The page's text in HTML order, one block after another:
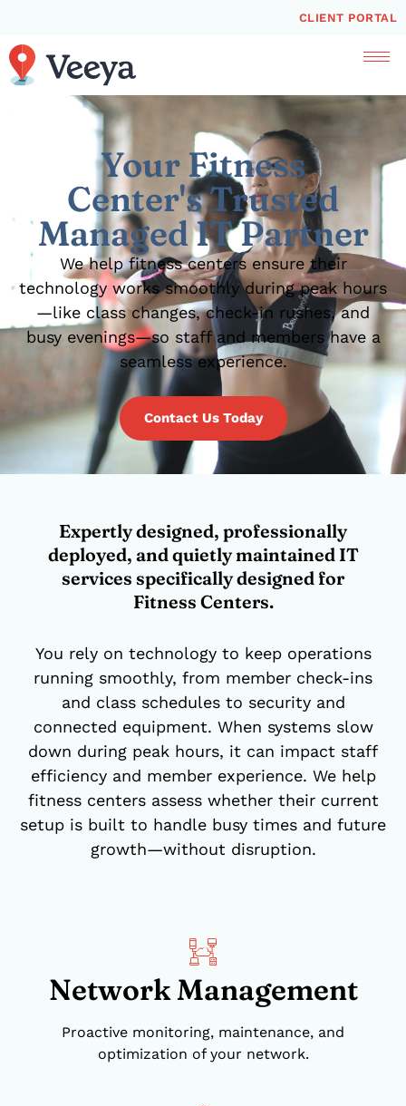
CLIENT PORTAL
Your Fitness
Center's Trusted
Managed IT Partner
We help fitness centers ensure their
technology works smoothly during peak hours
—like class changes, check-in rushes, and
busy evenings—so staff and members have a
seamless experience.
Contact Us Today
Expertly designed, professionally
deployed, and quietly maintained IT
services specifically designed for
Fitness Centers.
You rely on technology to keep operations
running smoothly, from member check-ins
and class schedules to security and
connected equipment. When systems slow
down during peak hours, it can impact staff
efficiency and member experience. We help
fitness centers assess whether their current
setup is built to handle busy times and future
growth—without disruption.
Network Management
Proactive monitoring, maintenance, and
optimization of your network.